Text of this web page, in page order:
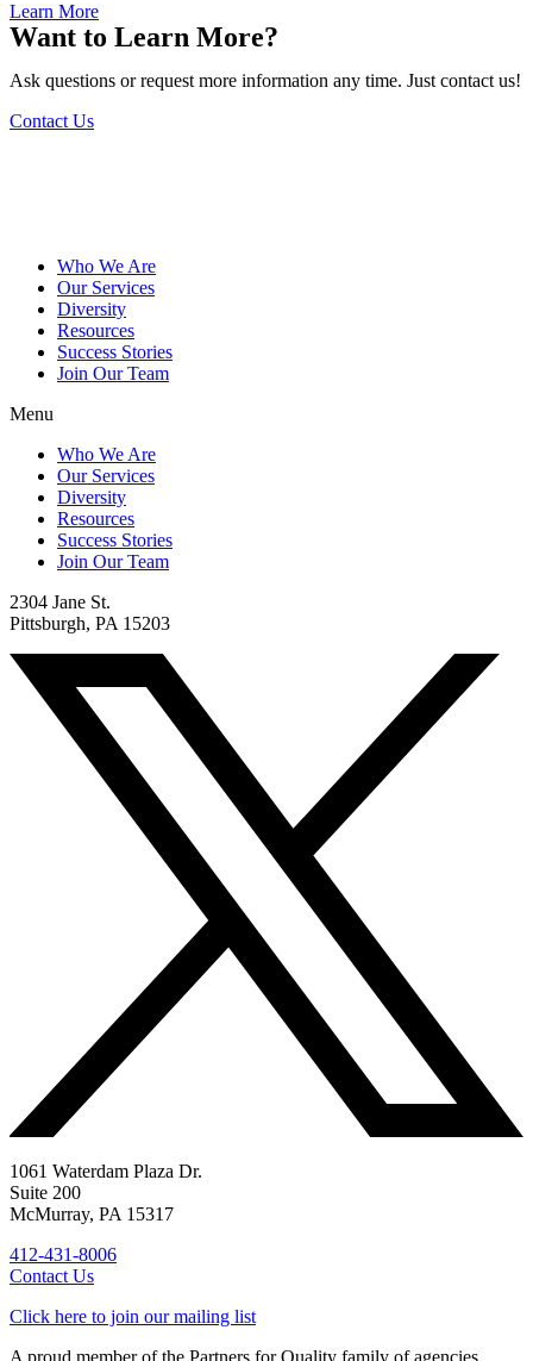
Learn More
Want to Learn More?
Ask questions or request more information any time. Just contact us!
Contact Us
Who We Are
Our Services
Diversity
Resources
Success Stories
Join Our Team
Menu
Who We Are
Our Services
Diversity
Resources
Success Stories
Join Our Team
2304 Jane St.
Pittsburgh, PA 15203
1061 Waterdam Plaza Dr.
Suite 200
McMurray, PA 15317
412-431-8006
Contact Us
Click here to join our mailing list
A proud member of the Partners for Quality family of agencies.